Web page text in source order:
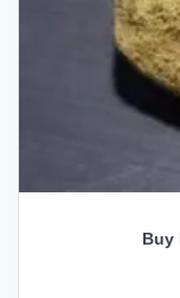
Buy